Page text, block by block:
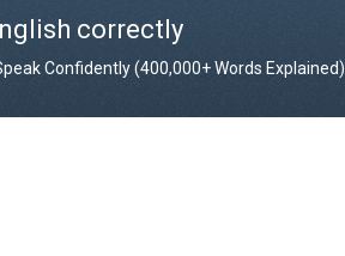
correctly
Confidently (400,000+ Words Explained)